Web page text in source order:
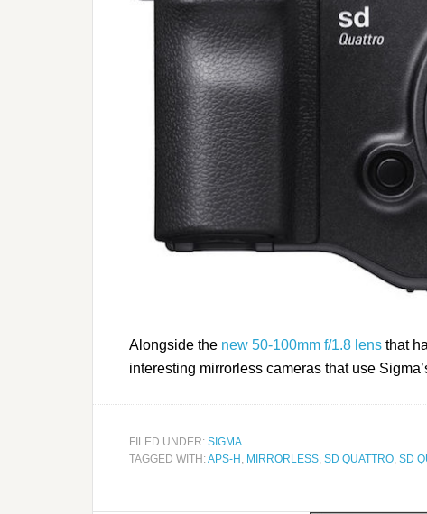
Alongside the new 50-100mm f/1.8 lens that
interesting mirrorless cameras that use
FILED UNDER: SIGMA
TAGGED WITH:APS-H , MIRRORLESS, SD QUATTRO, SD